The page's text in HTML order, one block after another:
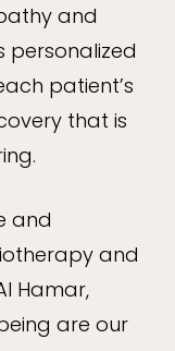
and
personalized
patient’s
that is
and
and
Hamar,
are our